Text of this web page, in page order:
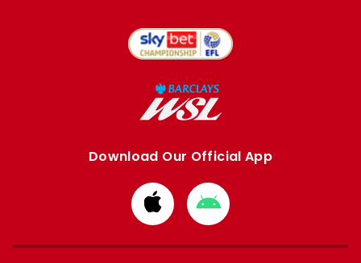
Download Our Official App
Download
from
Apple
Download
from
Google